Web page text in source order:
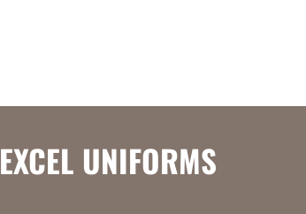
EXCEL UNIFORMS